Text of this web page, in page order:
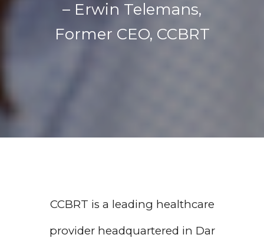
– Erwin Telemans,
Former CEO, CCBRT
CCBRT is a leading healthcare
provider headquartered in Dar